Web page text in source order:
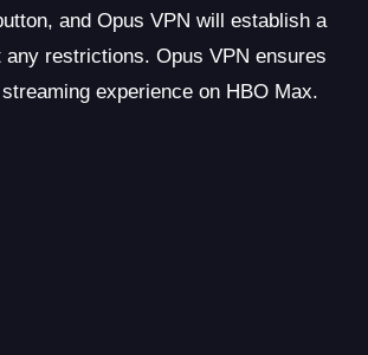
and Opus VPN will establish a
restrictions. Opus VPN ensures
experience on HBO Max.